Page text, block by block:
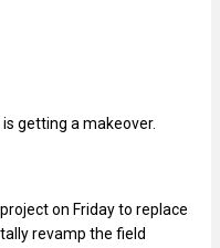
getting a makeover.
on Friday to replace
revamp the field